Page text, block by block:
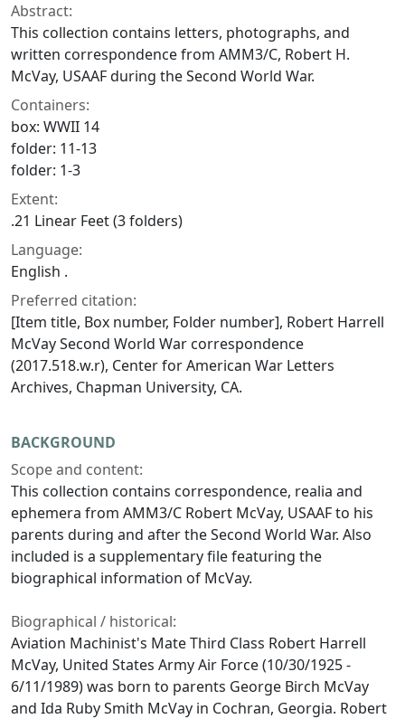
Abstract:
This collection contains letters, photographs, and
written correspondence from AMM3/C, Robert H.
McVay, USAAF during the Second World War.
Containers:
box: WWII 14
folder: 11-13
folder: 1-3
Extent:
.21 Linear Feet (3 folders)
Language:
English .
Preferred citation:
[Item title, Box number, Folder number], Robert Harrell
McVay Second World War correspondence
(2017.518.w.r), Center for American War Letters
Archives, Chapman University, CA.
BACKGROUND
Scope and content:
This collection contains correspondence, realia and
ephemera from AMM3/C Robert McVay, USAAF to his
parents during and after the Second World War. Also
included is a supplementary file featuring the
biographical information of McVay.
Biographical / historical:
Aviation Machinist's Mate Third Class Robert Harrell
McVay, United States Army Air Force (10/30/1925 -
6/11/1989) was born to parents George Birch McVay
and Ida Ruby Smith McVay in Cochran, Georgia. Robert